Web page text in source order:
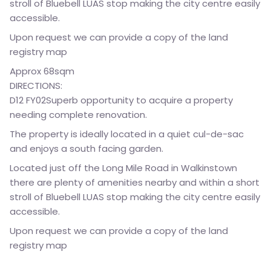
stroll of Bluebell LUAS stop making the city centre easily
accessible.
Upon request we can provide a copy of the land
registry map
Approx 68sqm
DIRECTIONS:
D12 FY02Superb opportunity to acquire a property
needing complete renovation.
The property is ideally located in a quiet cul-de-sac
and enjoys a south facing garden.
Located just off the Long Mile Road in Walkinstown
there are plenty of amenities nearby and within a short
stroll of Bluebell LUAS stop making the city centre easily
accessible.
Upon request we can provide a copy of the land
registry map